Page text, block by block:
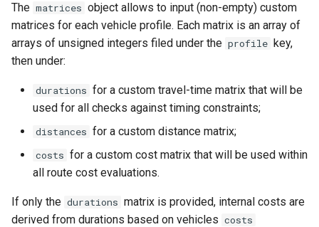
The matrices object allows to input (non-empty) custom
matrices for each vehicle profile. Each matrix is an array of
arrays of unsigned integers filed under the profile key,
then under:
durations for a custom travel-time matrix that will be
used for all checks against timing constraints;
distances for a custom distance matrix;
costs for a custom cost matrix that will be used within
all route cost evaluations.
If only the durations matrix is provided, internal costs are
derived from durations based on vehicles costs